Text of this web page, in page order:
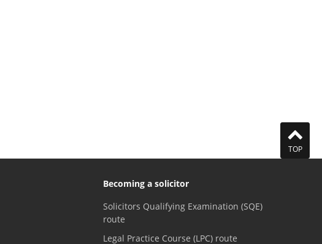
TOP
Becoming a solicitor
Solicitors Qualifying Examination (SQE)
route
Legal Practice Course (LPC) route